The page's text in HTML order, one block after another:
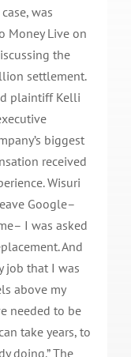
was
Money Live on
the
settlement.
plaintiff Kelli
biggest
received
Wisuri
Google–
I was asked
And
job that I was
above my
needed to be
take years, to
doing.” The